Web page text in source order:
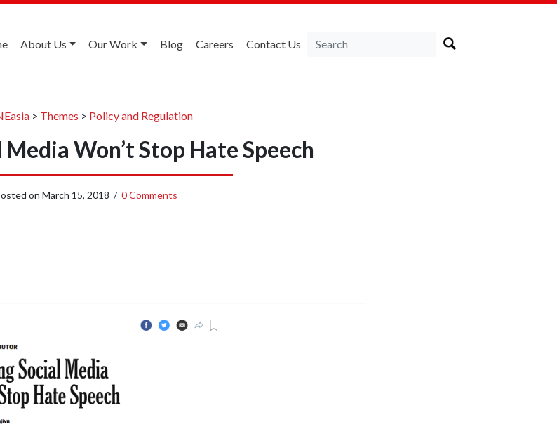
About Us Our Work Blog Careers Contact Us
> Themes > Policy and Regulation
Won’t Stop Hate Speech
on March 15, 2018 / 0 Comments